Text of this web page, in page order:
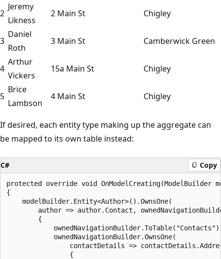
2
Jeremy
Likness
2 Main St Chigley
3
Daniel
Roth
3 Main St Camberwick Green
4
Arthur
Vickers
15a Main St Chigley
5
Brice
Lambson
4 Main St Chigley
If desired, each entity type making up the aggregate can
be mapped to its own table instead:
C# Copy
protected override void OnModelCreating(ModelBuilder
{
    modelBuilder.Entity<Author>().OwnsOne(
author => author.Contact,
        {
            ownedNavigationBuilder.OwnsOne(
contactDetails =>
                {